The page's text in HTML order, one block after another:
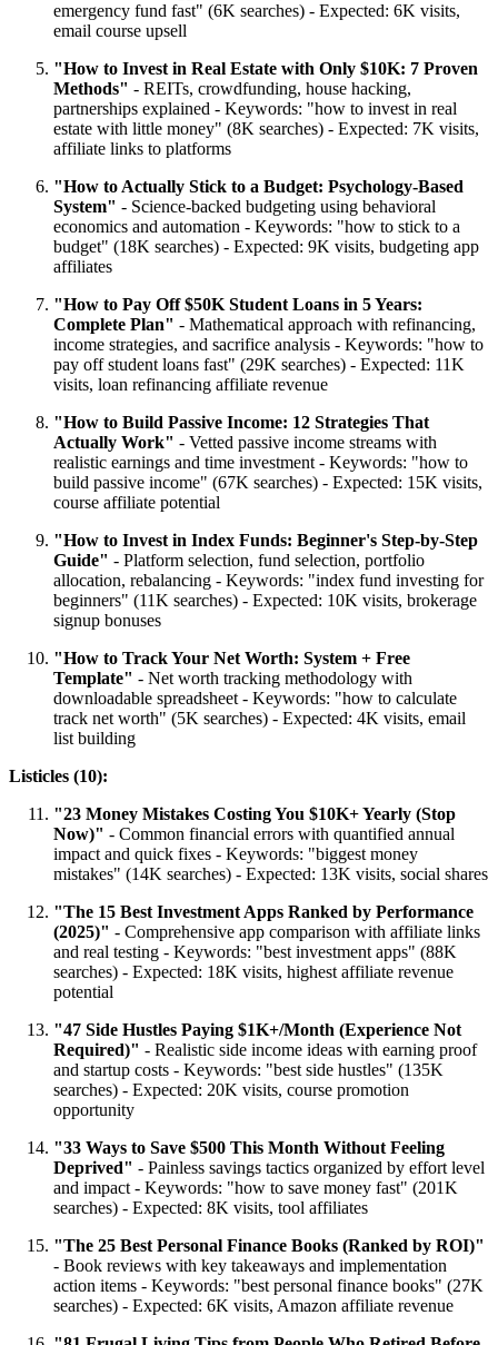
emergency fund fast" (6K searches) - Expected: 6K visits,
email course upsell
"How to Invest in Real Estate with Only $10K: 7 Proven
Methods" - REITs, crowdfunding, house hacking,
partnerships explained - Keywords: "how to invest in real
estate with little money" (8K searches) - Expected: 7K visits,
affiliate links to platforms
"How to Actually Stick to a Budget: Psychology-Based
System" - Science-backed budgeting using behavioral
economics and automation - Keywords: "how to stick to a
budget" (18K searches) - Expected: 9K visits, budgeting app
affiliates
"How to Pay Off $50K Student Loans in 5 Years:
Complete Plan" - Mathematical approach with refinancing,
income strategies, and sacrifice analysis - Keywords: "how to
pay off student loans fast" (29K searches) - Expected: 11K
visits, loan refinancing affiliate revenue
"How to Build Passive Income: 12 Strategies That
Actually Work" - Vetted passive income streams with
realistic earnings and time investment - Keywords: "how to
build passive income" (67K searches) - Expected: 15K visits,
course affiliate potential
"How to Invest in Index Funds: Beginner's Step-by-Step
Guide" - Platform selection, fund selection, portfolio
allocation, rebalancing - Keywords: "index fund investing for
beginners" (11K searches) - Expected: 10K visits, brokerage
signup bonuses
"How to Track Your Net Worth: System + Free
Template" - Net worth tracking methodology with
downloadable spreadsheet - Keywords: "how to calculate
track net worth" (5K searches) - Expected: 4K visits, email
list building
Listicles (10):
"23 Money Mistakes Costing You $10K+ Yearly (Stop
Now)" - Common financial errors with quantified annual
impact and quick fixes - Keywords: "biggest money
mistakes" (14K searches) - Expected: 13K visits, social shares
"The 15 Best Investment Apps Ranked by Performance
(2025)" - Comprehensive app comparison with affiliate links
and real testing - Keywords: "best investment apps" (88K
searches) - Expected: 18K visits, highest affiliate revenue
potential
"47 Side Hustles Paying $1K+/Month (Experience Not
Required)" - Realistic side income ideas with earning proof
and startup costs - Keywords: "best side hustles" (135K
searches) - Expected: 20K visits, course promotion
opportunity
"33 Ways to Save $500 This Month Without Feeling
Deprived" - Painless savings tactics organized by effort level
and impact - Keywords: "how to save money fast" (201K
searches) - Expected: 8K visits, tool affiliates
"The 25 Best Personal Finance Books (Ranked by ROI)"
- Book reviews with key takeaways and implementation
action items - Keywords: "best personal finance books" (27K
searches) - Expected: 6K visits, Amazon affiliate revenue